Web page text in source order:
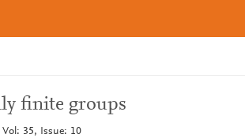
finite groups
35, Issue: 10